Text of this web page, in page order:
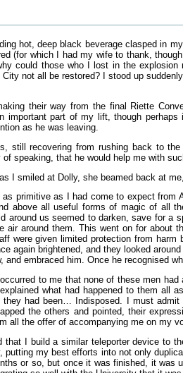
hot, deep black beverage clasped in
(for which I had my wife to thank,
could those who I lost in the
not all be restored? I stood up
their way from the final Riette
important part of my lift, though
as he was leaving.
still recovering from rushing back to
speaking, that he would help me with
I smiled at Dolly, she beamed back at
primitive as I had come to expect
above all useful forms of magic of all
around us seemed to darken, save for
air around them. This went on for about
were given limited protection from
again brightened, and they looked
and embraced him. Once he recognised
to me that none of these men
what had happened to them all
had been… Indisposed. I must
the others and pointed, their
all the offer of accompanying me on my
that I build a similar teleporter device to
putting my best efforts into not only
or so, but once it was finished, it was